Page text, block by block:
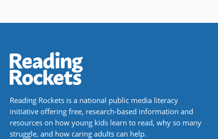
Reading Rockets is a national public media literacy
initiative offering free, research-based information and
resources on how young kids learn to read, why so many
struggle, and how caring adults can help.